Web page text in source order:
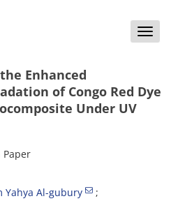
Toggle
Enhanced
of Congo Red Dye
Under UV
Paper
Yahya Al-gubury